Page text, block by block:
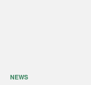
NEWS